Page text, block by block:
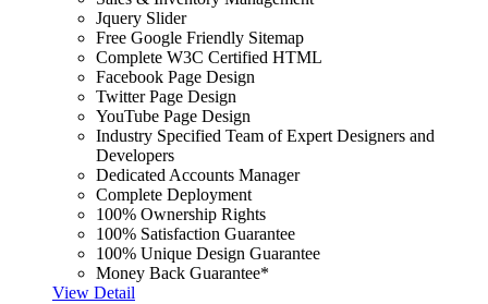
Jquery Slider
Free Google Friendly Sitemap
Complete W3C Certified HTML
Facebook Page Design
Twitter Page Design
YouTube Page Design
Industry Specified Team of Expert Designers and
Developers
Dedicated Accounts Manager
Complete Deployment
100% Ownership Rights
100% Satisfaction Guarantee
100% Unique Design Guarantee
Money Back Guarantee*
View Detail